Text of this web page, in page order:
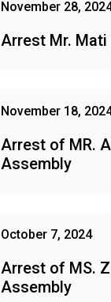
November 28,
Arrest Mr.
November 18,
Arrest of MR.
Assembly
October 7, 2024
Arrest of MS.
Assembly